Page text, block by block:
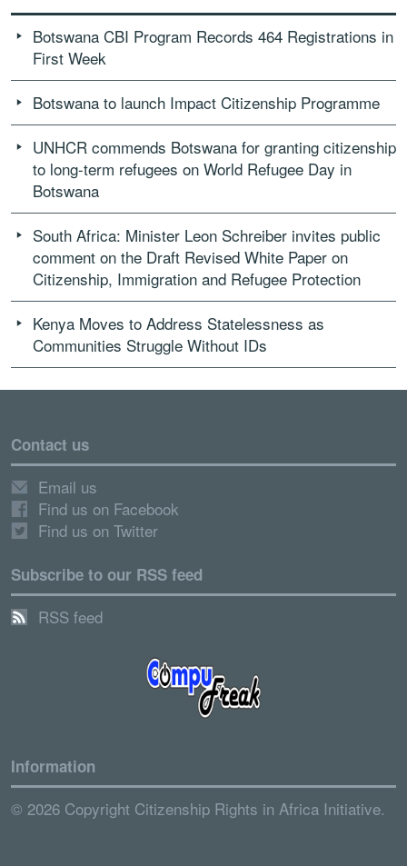
Botswana CBI Program Records 464 Registrations in
First Week
Botswana to launch Impact Citizenship Programme
UNHCR commends Botswana for granting citizenship
to long-term refugees on World Refugee Day in
Botswana
South Africa: Minister Leon Schreiber invites public
comment on the Draft Revised White Paper on
Citizenship, Immigration and Refugee Protection
Kenya Moves to Address Statelessness as
Communities Struggle Without IDs
Contact us
Email us
Find us on Facebook
Find us on Twitter
Subscribe to our RSS feed
RSS feed
Information
© 2026 Copyright Citizenship Rights in Africa Initiative.